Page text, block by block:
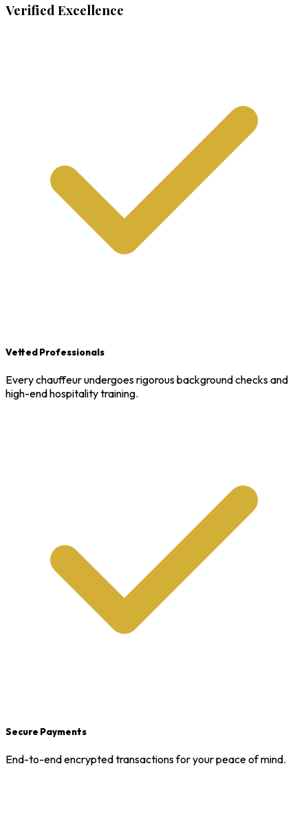
Verified Excellence
Vetted Professionals
Every chauffeur undergoes rigorous background checks and
high-end hospitality training.
Secure Payments
End-to-end encrypted transactions for your peace of mind.